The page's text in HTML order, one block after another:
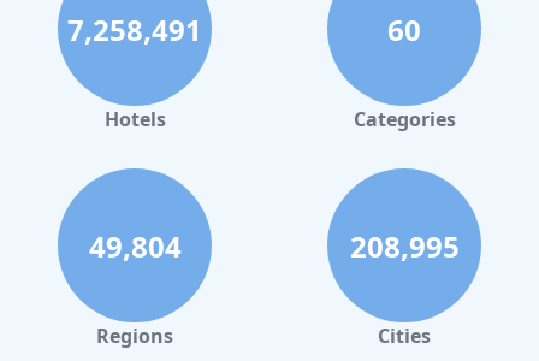
7,258,491
Hotels
60
Categories
49,804
Regions
208,995
Cities